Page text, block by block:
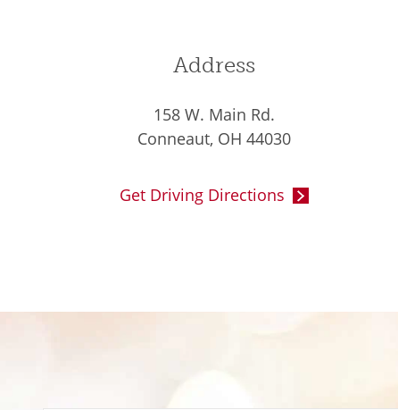
Address
158 W. Main Rd.
Conneaut, OH 44030
Get Driving Directions